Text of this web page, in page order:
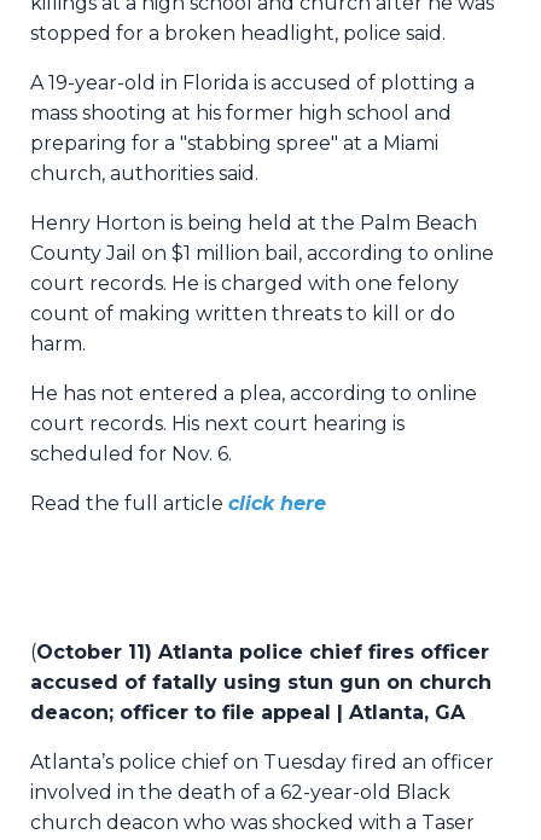
stopped for a broken headlight, police said.
A 19-year-old in Florida is accused of plotting a
mass shooting at his former high school and
preparing for a "stabbing spree" at a Miami
church, authorities said.
Henry Horton is being held at the Palm Beach
County Jail on $1 million bail, according to online
court records. He is charged with one felony
count of making written threats to kill or do
harm.
He has not entered a plea, according to online
court records. His next court hearing is
scheduled for Nov. 6.
Read the full article click here
(October 11) Atlanta police chief fires officer
accused of fatally using stun gun on church
deacon; officer to file appeal | Atlanta, GA
Atlanta’s police chief on Tuesday fired an officer
involved in the death of a 62-year-old Black
church deacon who was shocked with a Taser